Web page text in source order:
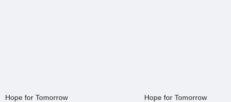
Hope for Tomorrow
Hope for Tomorrow